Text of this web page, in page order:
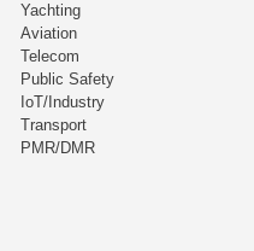
Yachting
Aviation
Telecom
Public Safety
IoT/Industry
Transport
PMR/DMR